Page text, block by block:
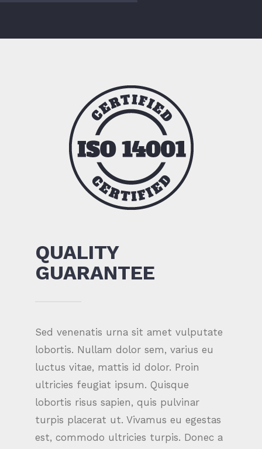
QUALITY
GUARANTEE
Sed venenatis urna sit amet vulputate
lobortis. Nullam dolor sem, varius eu
luctus vitae, mattis id dolor. Proin
ultricies feugiat ipsum. Quisque
lobortis risus sapien, quis pulvinar
turpis placerat ut. Vivamus eu egestas
est, commodo ultricies turpis. Donec a